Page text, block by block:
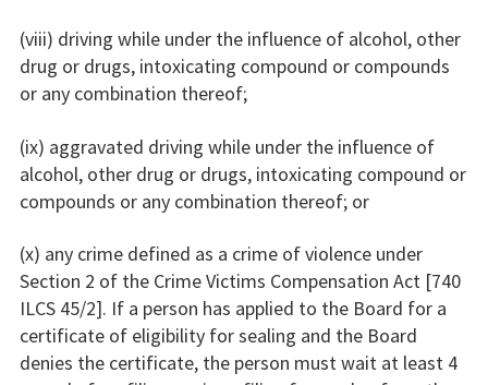
(viii) driving while under the influence of alcohol, other
drug or drugs, intoxicating compound or compounds
or any combination thereof;
(ix) aggravated driving while under the influence of
alcohol, other drug or drugs, intoxicating compound or
compounds or any combination thereof; or
(x) any crime defined as a crime of violence under
Section 2 of the Crime Victims Compensation Act [740
ILCS 45/2]. If a person has applied to the Board for a
certificate of eligibility for sealing and the Board
denies the certificate, the person must wait at least 4